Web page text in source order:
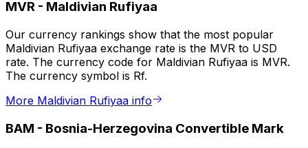
MVR - Maldivian Rufiyaa
Our currency rankings show that the most popular
Maldivian Rufiyaa exchange rate is the MVR to USD
rate. The currency code for Maldivian Rufiyaa is MVR.
The currency symbol is Rf.
More Maldivian Rufiyaa info
BAM - Bosnia-Herzegovina Convertible Mark